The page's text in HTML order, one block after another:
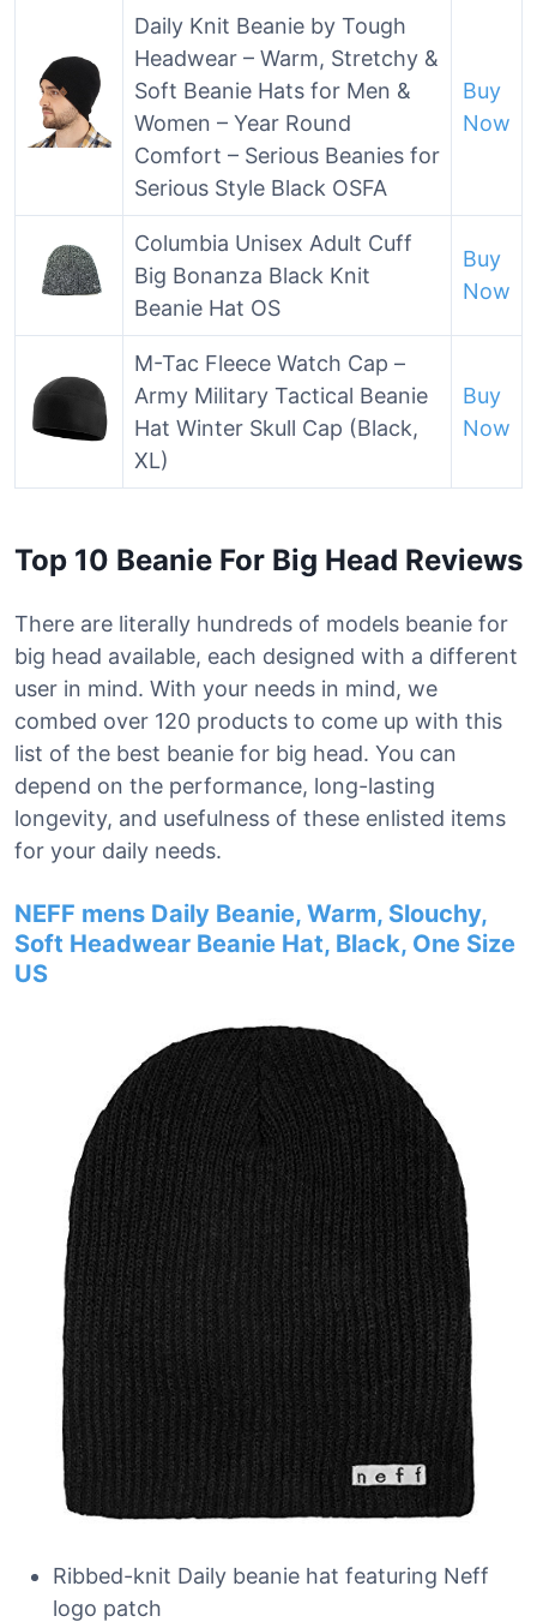
Daily Knit Beanie by Tough
Headwear – Warm, Stretchy &
Soft Beanie Hats for Men &
Women – Year Round
Comfort – Serious Beanies for
Serious Style Black OSFA
Buy
Now
Columbia Unisex Adult Cuff
Big Bonanza Black Knit
Beanie Hat OS
Buy
Now
M-Tac Fleece Watch Cap –
Army Military Tactical Beanie
Hat Winter Skull Cap (Black,
XL)
Buy
Now
Top 10 Beanie For Big Head Reviews
There are literally hundreds of models beanie for
big head available, each designed with a different
user in mind. With your needs in mind, we
combed over 120 products to come up with this
list of the best beanie for big head. You can
depend on the performance, long-lasting
longevity, and usefulness of these enlisted items
for your daily needs.
NEFF mens Daily Beanie, Warm, Slouchy,
Soft Headwear Beanie Hat, Black, One Size
US
Ribbed-knit Daily beanie hat featuring Neff
logo patch